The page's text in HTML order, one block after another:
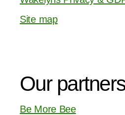
Site map
Our
Be More Bee